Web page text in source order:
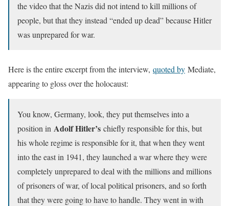
the video that the Nazis did not intend to kill millions of
people, but that they instead “ended up dead” because Hitler
was unprepared for war.
Here is the entire excerpt from the interview, quoted by Mediate,
appearing to gloss over the holocaust:
You know, Germany, look, they put themselves into a
position in Adolf Hitler’s chiefly responsible for this, but
his whole regime is responsible for it, that when they went
into the east in 1941, they launched a war where they were
completely unprepared to deal with the millions and millions
of prisoners of war, of local political prisoners, and so forth
that they were going to have to handle. They went in with